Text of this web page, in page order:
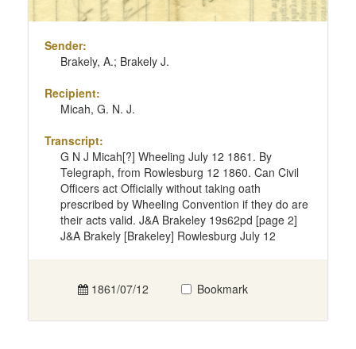
Sender:
Brakely, A.; Brakely J.
Recipient:
Micah, G. N. J.
Transcript:
G N J Micah[?] Wheeling July 12 1861. By
Telegraph, from Rowlesburg 12 1860. Can Civil
Officers act Officially without taking oath
prescribed by Wheeling Convention if they do are
their acts valid. J&A Brakeley 19s62pd [page 2]
J&A Brakely [Brakeley] Rowlesburg July 12
1861/07/12 Bookmark